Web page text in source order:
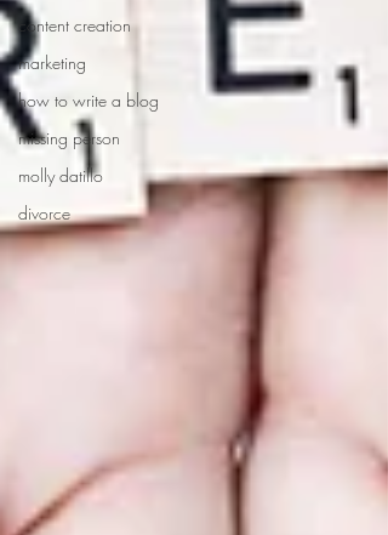
content creation
marketing
how to write a blog
missing person
molly datillo
divorce